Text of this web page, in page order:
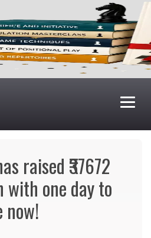
raised ₹37672
with one day to
now!